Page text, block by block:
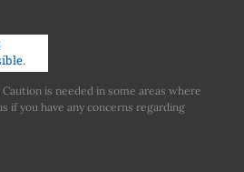
is needed in some areas where
if you have any concerns regarding